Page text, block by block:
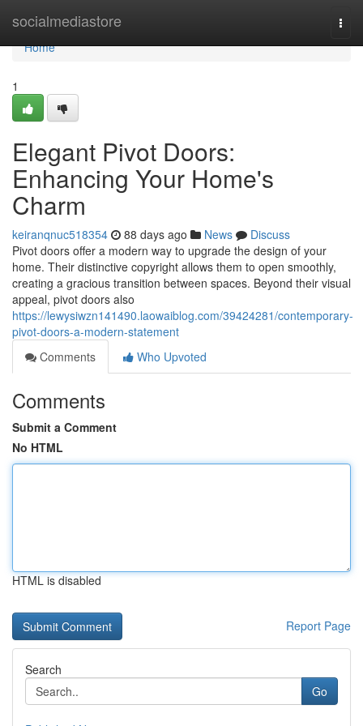
socialmediastore
Home
Home
1
Elegant Pivot Doors:
Enhancing Your Home's
Charm
keiranqnuc518354 88 days ago News
Discuss
Pivot doors offer a modern way to upgrade the design of your
home. Their distinctive copyright allows them to open smoothly,
creating a gracious transition between spaces. Beyond their visual
appeal, pivot doors also
https://lewysiwzn141490.laowaiblog.com/39424281/contemporary-
pivot-doors-a-modern-statement
Comments
Who Upvoted
Comments
Submit a Comment
No HTML
HTML is disabled
Report Page
Search
Go